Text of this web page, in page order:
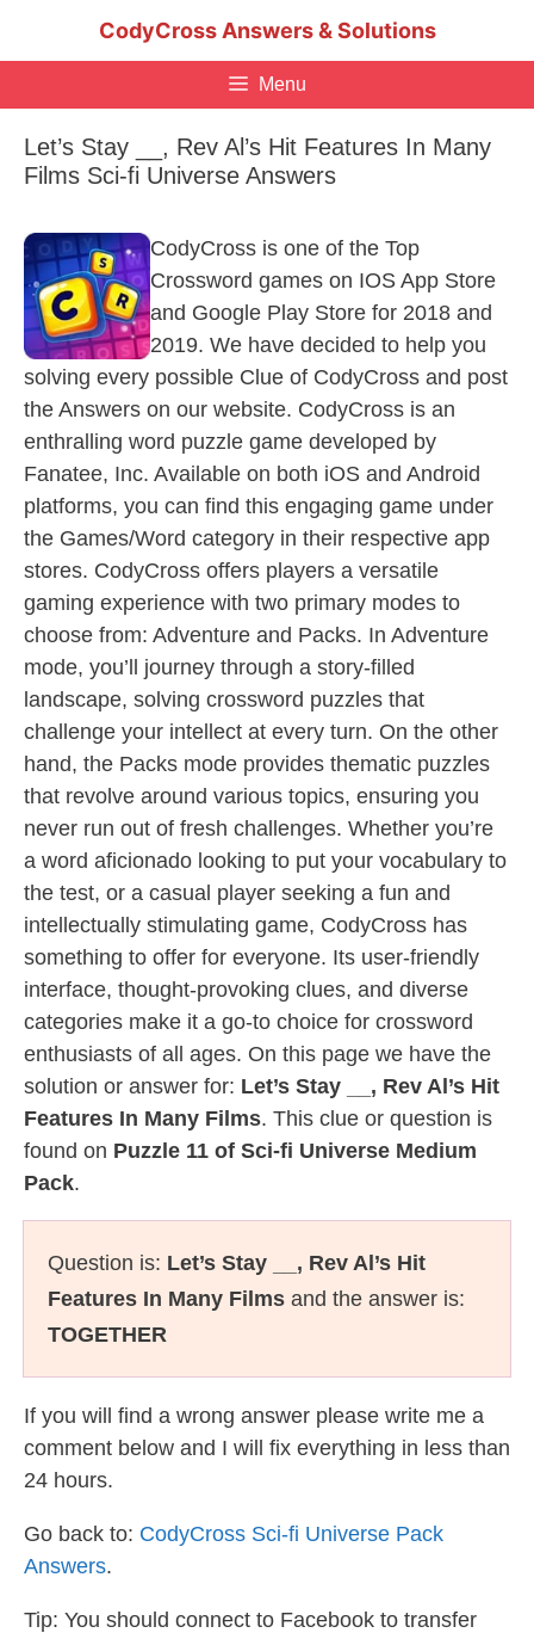
CodyCross Answers & Solutions
Menu
Let’s Stay __, Rev Al’s Hit Features In Many
Films Sci-fi Universe Answers
CodyCross is one of the Top
Crossword games on IOS App Store
and Google Play Store for 2018 and
2019. We have decided to help you
solving every possible Clue of CodyCross and post
the Answers on our website. CodyCross is an
enthralling word puzzle game developed by
Fanatee, Inc. Available on both iOS and Android
platforms, you can find this engaging game under
the Games/Word category in their respective app
stores. CodyCross offers players a versatile
gaming experience with two primary modes to
choose from: Adventure and Packs. In Adventure
mode, you’ll journey through a story-filled
landscape, solving crossword puzzles that
challenge your intellect at every turn. On the other
hand, the Packs mode provides thematic puzzles
that revolve around various topics, ensuring you
never run out of fresh challenges. Whether you’re
a word aficionado looking to put your vocabulary to
the test, or a casual player seeking a fun and
intellectually stimulating game, CodyCross has
something to offer for everyone. Its user-friendly
interface, thought-provoking clues, and diverse
categories make it a go-to choice for crossword
enthusiasts of all ages. On this page we have the
solution or answer for: Let’s Stay __, Rev Al’s Hit
Features In Many Films. This clue or question is
found on Puzzle 11 of Sci-fi Universe Medium
Pack.
Question is: Let’s Stay __, Rev Al’s Hit
Features In Many Films and the answer is:
TOGETHER
If you will find a wrong answer please write me a
comment below and I will fix everything in less than
24 hours.
Go back to: CodyCross Sci-fi Universe Pack
Answers.
Tip: You should connect to Facebook to transfer